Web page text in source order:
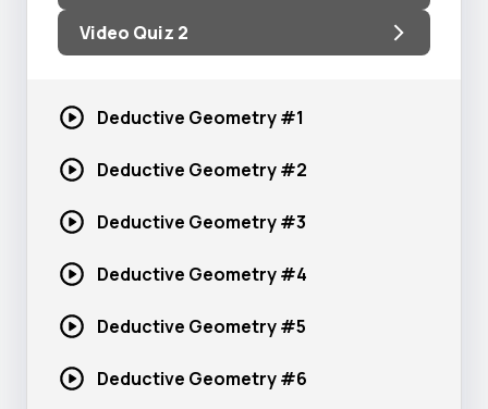
Video Quiz 2
Deductive Geometry #1
Deductive Geometry #2
Deductive Geometry #3
Deductive Geometry #4
Deductive Geometry #5
Deductive Geometry #6